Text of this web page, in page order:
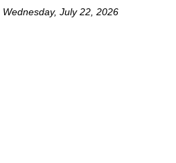
July 22, 2026